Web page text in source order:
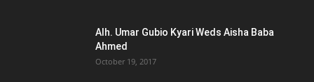
Alh. Umar Gubio Kyari Weds Aisha Baba
Ahmed
October 19, 2017